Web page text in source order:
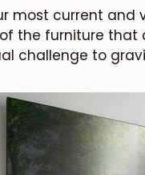
most current and
the furniture
challenge to